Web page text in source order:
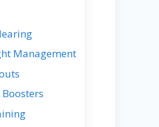
Management